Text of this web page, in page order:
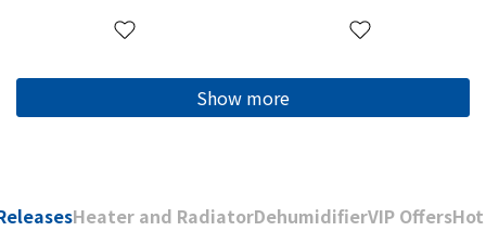
Show more
Heater and RadiatorDehumidifierVIP Offers